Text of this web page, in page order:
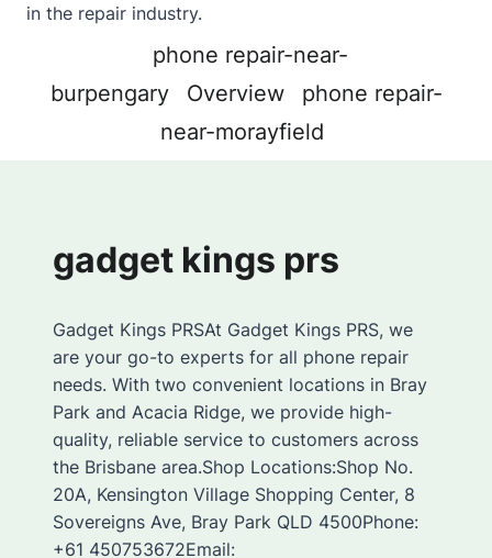
in the repair industry.
phone repair-near-
burpengary
Overview
phone repair-
near-morayfield
gadget kings prs
Gadget Kings PRSAt Gadget Kings PRS, we
are your go-to experts for all phone repair
needs. With two convenient locations in Bray
Park and Acacia Ridge, we provide high-
quality, reliable service to customers across
the Brisbane area.Shop Locations:Shop No.
20A, Kensington Village Shopping Center, 8
Sovereigns Ave, Bray Park QLD 4500Phone:
+61 450753672Email: